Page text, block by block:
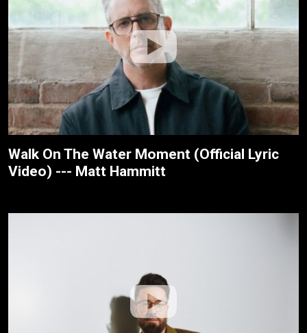
Walk On The Water Moment (Official Lyric
Video) --- Matt Hammitt